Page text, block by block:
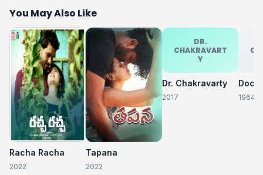
You May Also Like
Racha Racha
2022
Tapana
2022
DR.
CHAKRAVART
Y
Dr. Chakravarty
2017 1964